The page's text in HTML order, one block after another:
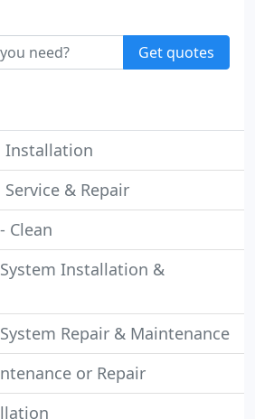
Get quotes
Installation
& Repair
Clean
Installation &
Repair & Maintenance
or Repair